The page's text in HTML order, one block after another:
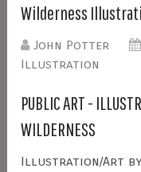
Wilderness
John Potter
Illustration
PUBLIC ART -
WILDERNESS
Illustration/Art by